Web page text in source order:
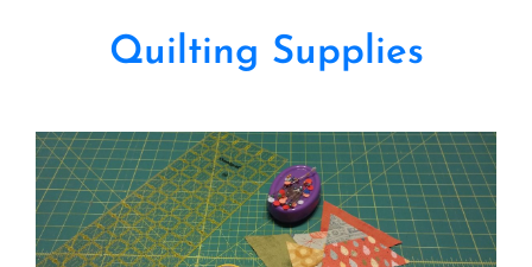
Quilting Supplies